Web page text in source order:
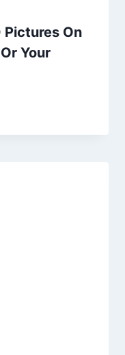
Pictures On
Your